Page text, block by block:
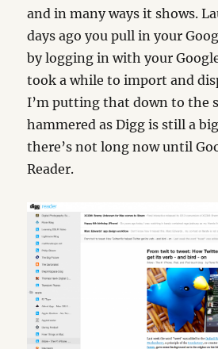
and in many ways it shows.
days ago you pull in your
by logging in with your
took a while to import and
I’m putting that down to the
hammered as Digg is still a
there’s not long now until
Reader.